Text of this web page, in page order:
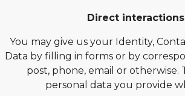
Direct interactions
You may give us your Identity,
Data by filling in forms or by
post, phone, email or otherwise.
personal data you provide